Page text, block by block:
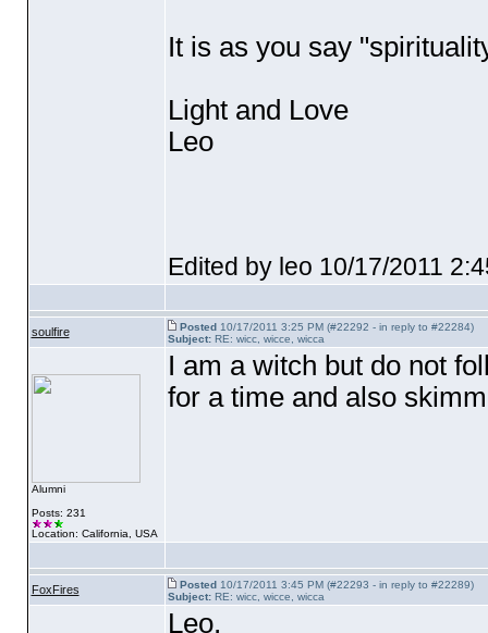
It is as you say
Light and Love
Leo
Edited by leo 10/17/2011
soulfire Posted10/17/2011 3:25 PM (#22292 - in reply to #22284)
Subject:RE: wicc, wicce, wicca
Alumni
Posts: 231
Location: California, USA
I am a witch but do not
for a time and also
FoxFires Posted10/17/2011 3:45 PM (#22293 - in reply to #22289)
Subject:RE: wicc, wicce, wicca
Leo,